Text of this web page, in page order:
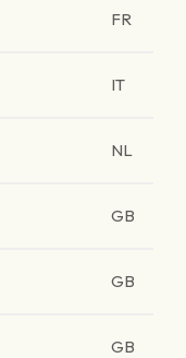
FR
IT
NL
GB
GB
GB